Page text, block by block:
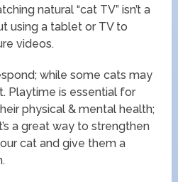
natural “cat TV” isn’t a
using a tablet or TV to
videos.
while some cats may
Playtime is essential for
physical & mental health;
a great way to strengthen
cat and give them a